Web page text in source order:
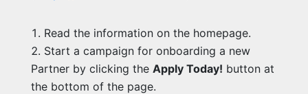
Read the information on the homepage.
Start a campaign for onboarding a new
Partner by clicking the Apply Today! button at
the bottom of the page.